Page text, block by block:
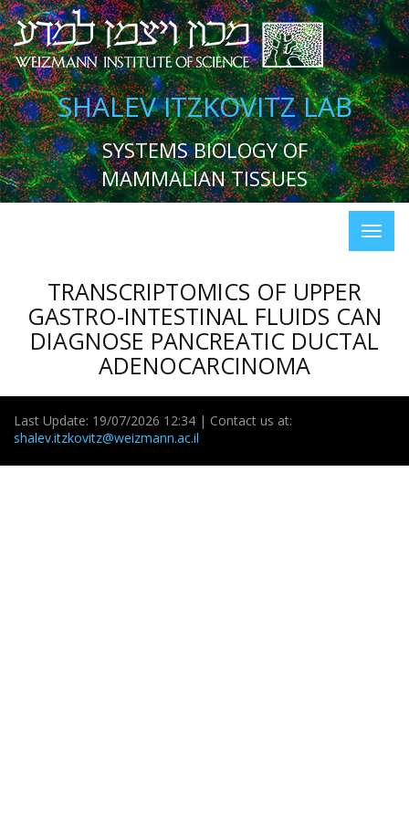
SHALEV ITZKOVITZ LAB
SYSTEMS BIOLOGY OF
MAMMALIAN TISSUES
TRANSCRIPTOMICS OF UPPER
GASTRO-INTESTINAL FLUIDS CAN
DIAGNOSE PANCREATIC DUCTAL
ADENOCARCINOMA
Last Update: 19/07/2026 12:34 | Contact us at:
shalev.itzkovitz@weizmann.ac.il